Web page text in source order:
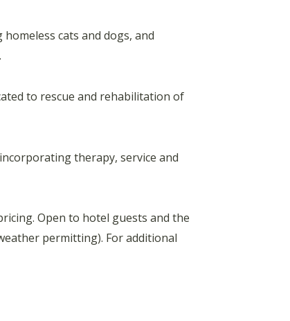
cats and dogs, and
.
to rescue and rehabilitation of
therapy, service and
Open to hotel guests and the
permitting). For additional